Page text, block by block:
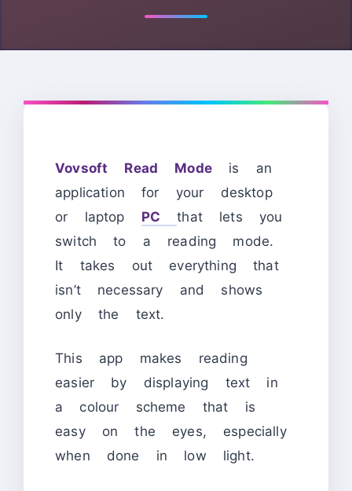
Vovsoft Read Modeis an
application for your desktop
or laptop PC
that lets you
switch to a reading mode.
It takes out everything that
isn’t necessary and shows
only the text.
This app makes reading
easier by displaying text in
a colour scheme that is
easy on the eyes, especially
when done in low light.